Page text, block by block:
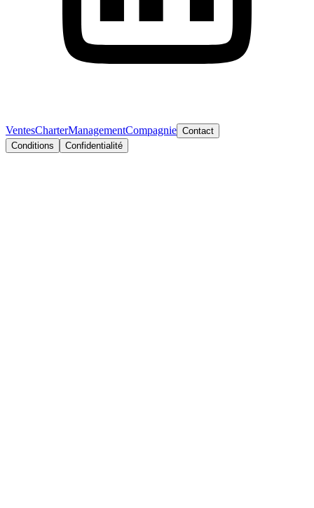
VentesCharterManagementCompagnie Contact
Conditions
Confidentialité